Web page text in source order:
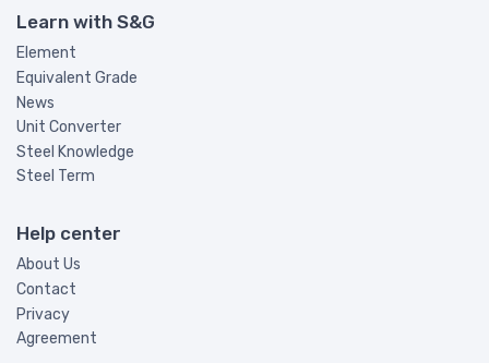
Learn with S&G
Element
Equivalent Grade
News
Unit Converter
Steel Knowledge
Steel Term
Help center
About Us
Contact
Privacy
Agreement